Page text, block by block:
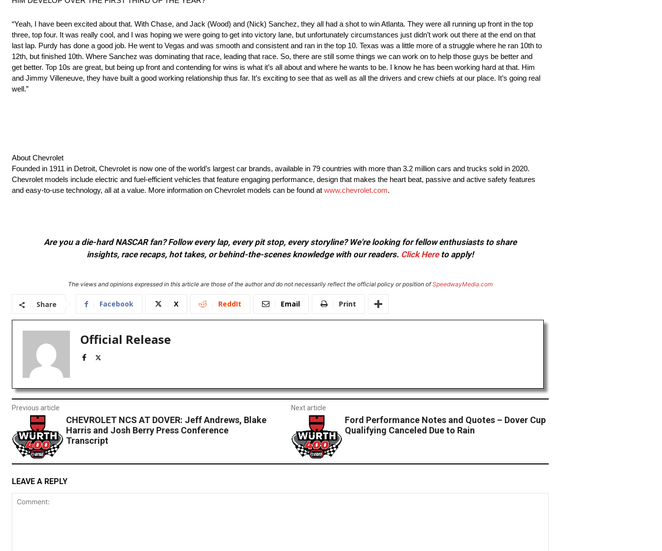
“Yeah, I have been excited about that. With Chase, and Jack (Wood) and (Nick) Sanchez, they all had a shot to win Atlanta. They were all running up front in the top
three, top four. It was really cool, and I was hoping we were going to get into victory lane, but unfortunately circumstances just didn’t work out there at the end on that
last lap. Purdy has done a good job. He went to Vegas and was smooth and consistent and ran in the top 10. Texas was a little more of a struggle where he ran 10th to
12th, but finished 10th. Where Sanchez was dominating that race, leading that race. So, there are still some things we can work on to help those guys be better and
get better. Top 10s are great, but being up front and contending for wins is what it’s all about and where he wants to be. I know he has been working hard at that. Him
and Jimmy Villeneuve, they have built a good working relationship thus far. It’s exciting to see that as well as all the drivers and crew chiefs at our place. It’s going real
well.”
About Chevrolet
Founded in 1911 in Detroit, Chevrolet is now one of the world’s largest car brands, available in 79 countries with more than 3.2 million cars and trucks sold in 2020.
Chevrolet models include electric and fuel-efficient vehicles that feature engaging performance, design that makes the heart beat, passive and active safety features
and easy-to-use technology, all at a value. More information on Chevrolet models can be found at www.chevrolet.com.
Are you a die-hard NASCAR fan? Follow every lap, every pit stop, every storyline? We're looking for fellow enthusiasts to share
insights, race recaps, hot takes, or behind-the-scenes knowledge with our readers. Click Hereto apply!
The views and opinions expressed in this article are those of the author and do not necessarily reflect the official policy or position ofSpeedwayMedia.com
Share Facebook X ReddIt Email Print
Official Release
Previous article
CHEVROLET NCS AT DOVER: Jeff Andrews, Blake
Harris and Josh Berry Press Conference
Transcript
Next article
Ford Performance Notes and Quotes – Dover Cup
Qualifying Canceled Due to Rain
LEAVE A REPLY